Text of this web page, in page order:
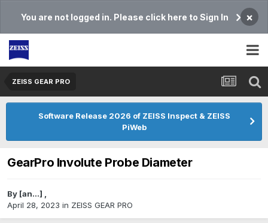
You are not logged in. Please click here to Sign In ×
ZEISS GEAR PRO
Software Release 2026 of ZEISS Inspect & ZEISS
PiWeb
GearPro Involute Probe Diameter
By [an...] ,
April 28, 2023 in ZEISS GEAR PRO